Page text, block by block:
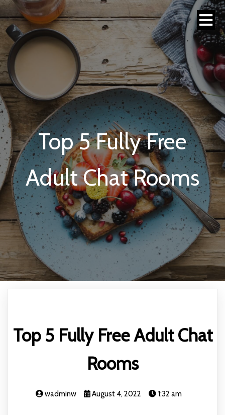
Top 5 Fully Free
Adult Chat Rooms
Top 5 Fully Free Adult Chat
Rooms
wadminw August 4, 2022 1:32 am